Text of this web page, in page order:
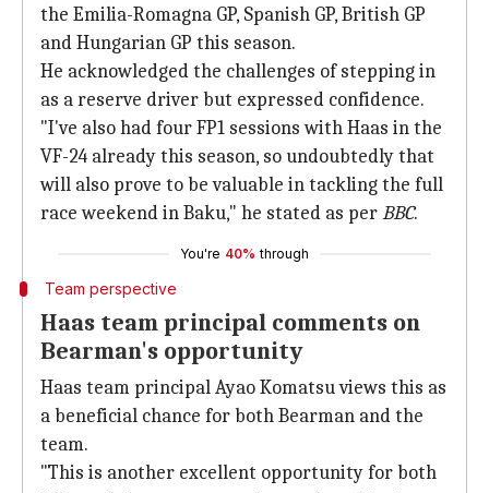
the Emilia-Romagna GP, Spanish GP, British GP
and Hungarian GP this season.
He acknowledged the challenges of stepping in
as a reserve driver but expressed confidence.
"I've also had four FP1 sessions with Haas in the
VF-24 already this season, so undoubtedly that
will also prove to be valuable in tackling the full
race weekend in Baku," he stated as perBBC.
You're 40% through
Team perspective
Haas team principal comments on
Bearman's opportunity
Haas team principal Ayao Komatsu views this as
a beneficial chance for both Bearman and the
team.
"This is another excellent opportunity for both